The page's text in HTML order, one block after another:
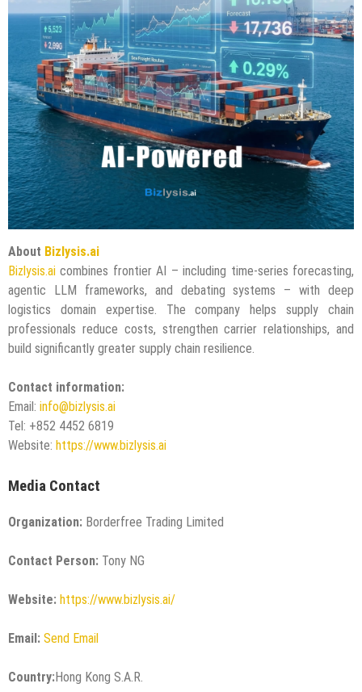
About Bizlysis.ai
Bizlysis.ai combines frontier AI – including time-series forecasting,
agentic LLM frameworks, and debating systems – with deep
logistics domain expertise. The company helps supply chain
professionals reduce costs, strengthen carrier relationships, and
build significantly greater supply chain resilience.
Contact information:
Email: info@bizlysis.ai
Tel: +852 4452 6819
Website: https://www.bizlysis.ai
Media Contact
Organization: Borderfree Trading Limited
Contact Person: Tony NG
Website: https://www.bizlysis.ai/
Email: Send Email
Country:Hong Kong S.A.R.